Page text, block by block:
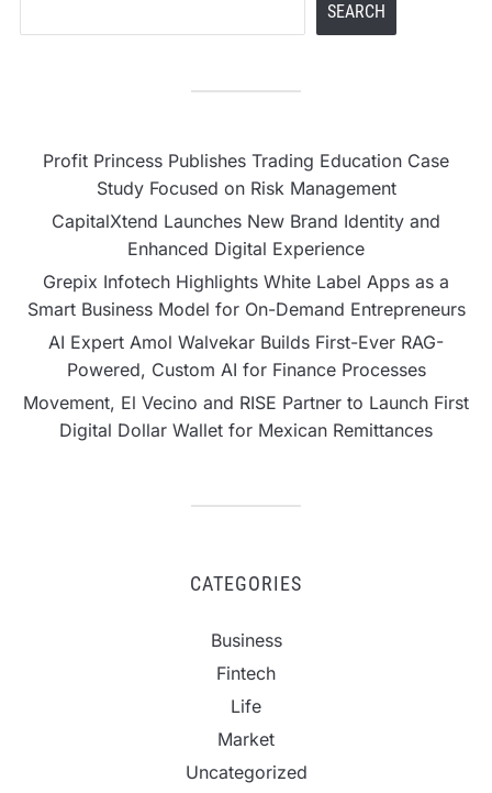
SEARCH
Profit Princess Publishes Trading Education Case
Study Focused on Risk Management
CapitalXtend Launches New Brand Identity and
Enhanced Digital Experience
Grepix Infotech Highlights White Label Apps as a
Smart Business Model for On-Demand Entrepreneurs
AI Expert Amol Walvekar Builds First-Ever RAG-
Powered, Custom AI for Finance Processes
Movement, El Vecino and RISE Partner to Launch First
Digital Dollar Wallet for Mexican Remittances
CATEGORIES
Business
Fintech
Life
Market
Uncategorized